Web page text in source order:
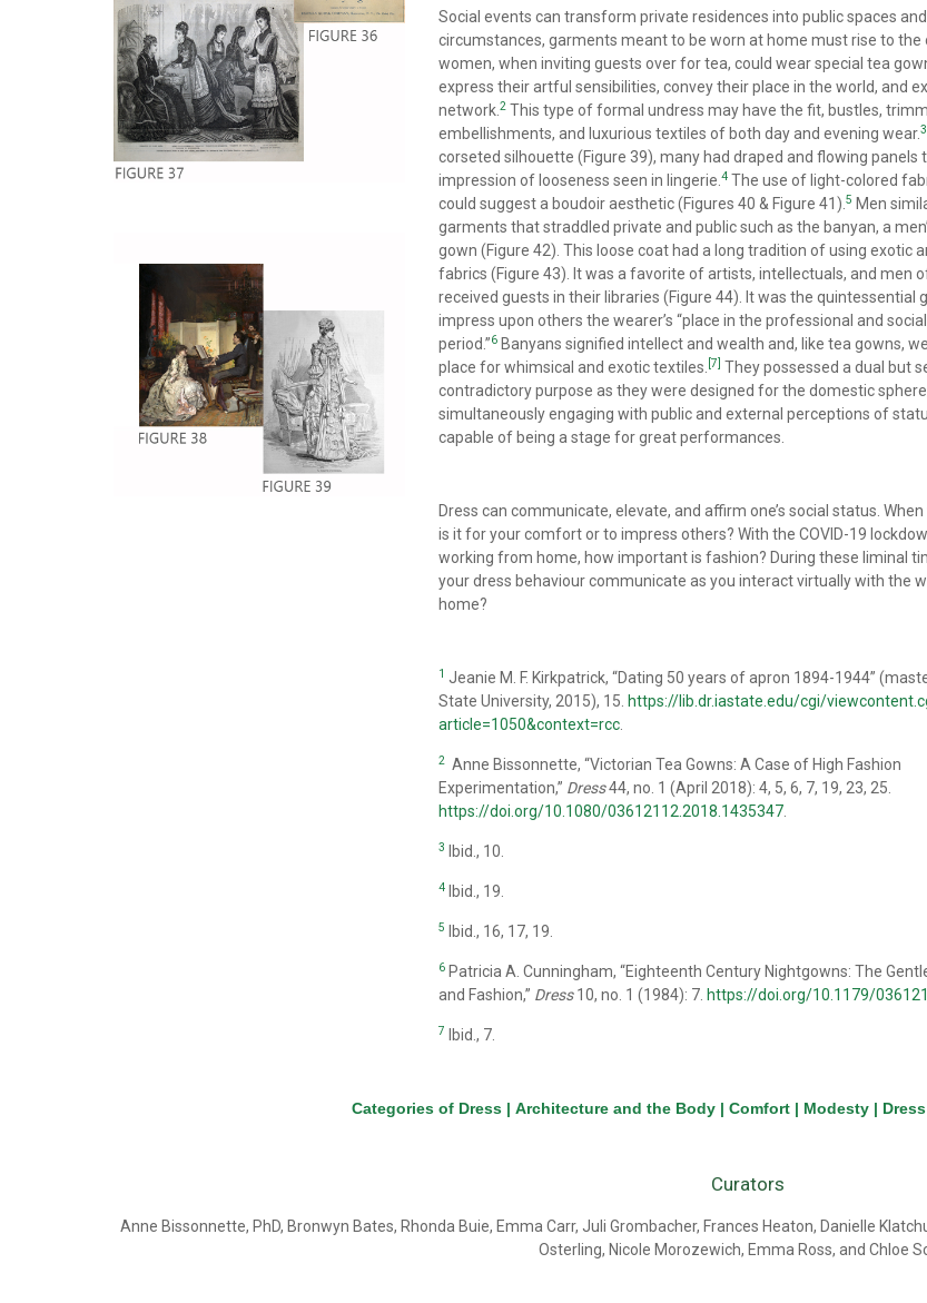
Social events can transform private residences into public spaces
circumstances, garments meant to be worn at home must rise to the
women, when inviting guests over for tea, could wear special tea
express their artful sensibilities, convey their place in the world, and
network.2 This type of formal undress may have the fit, bustles,
embellishments, and luxurious textiles of both day and evening wear.3
corseted silhouette (Figure 39), many had draped and flowing panels
impression of looseness seen in lingerie.4 The use of light-colored
could suggest a boudoir aesthetic (Figures 40 & Figure 41).5 Men
garments that straddled private and public such as the banyan, a
gown (Figure 42). This loose coat had a long tradition of using exotic
fabrics (Figure 43). It was a favorite of artists, intellectuals, and men
received guests in their libraries (Figure 44). It was the quintessential
impress upon others the wearer’s “place in the professional and
period.”6 Banyans signified intellect and wealth and, like tea gowns,
place for whimsical and exotic textiles. [7] They possessed a dual but
contradictory purpose as they were designed for the domestic
simultaneously engaging with public and external perceptions of
capable of being a stage for great performances.
Dress can communicate, elevate, and affirm one’s social status.
is it for your comfort or to impress others? With the COVID-19
working from home, how important is fashion? During these liminal
your dress behaviour communicate as you interact virtually with the
home?
1 Jeanie M. F. Kirkpatrick, “Dating 50 years of apron 1894-1944”
State University, 2015), 15. https://lib.dr.iastate.edu/cgi/
article=1050&context=rcc
2 Anne Bissonnette, “Victorian Tea Gowns: A Case of High Fashion
Experimentation,” Dress44, no. 1 (April 2018): 4, 5, 6, 7, 19, 23, 25.
https://doi.org/10.1080/03612112.2018.1435347
3 Ibid., 10.
4 Ibid., 19.
5 Ibid., 16, 17, 19.
6 Patricia A. Cunningham, “Eighteenth Century Nightgowns: The
and Fashion,” Dress10, no. 1 (1984): 7. https://doi.org/10.1179/
7 Ibid., 7.
Categories of Dress | Architecture and the Body | Comfort | Modesty |
Curators
Anne Bissonnette, PhD, Bronwyn Bates, Rhonda Buie, Emma Carr, Juli Grombacher, Frances Heaton, Danielle
Osterling, Nicole Morozewich, Emma Ross, and Chloe